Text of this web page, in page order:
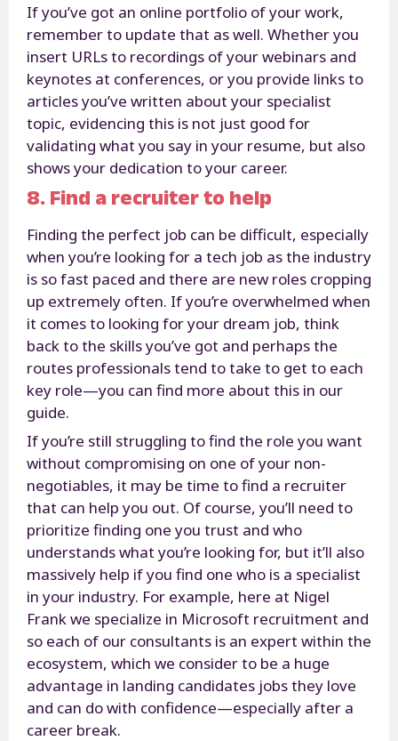
If you’ve got an online portfolio of your work,
remember to update that as well. Whether you
insert URLs to recordings of your webinars and
keynotes at conferences, or you provide links to
articles you’ve written about your specialist
topic, evidencing this is not just good for
validating what you say in your resume, but also
shows your dedication to your career.
8. Find a recruiter to help
Finding the perfect job can be difficult, especially
when you’re looking for a tech job as the industry
is so fast paced and there are new roles cropping
up extremely often. If you’re overwhelmed when
it comes to looking for your dream job, think
back to the skills you’ve got and perhaps the
routes professionals tend to take to get to each
key role—you can find more about this in our
guide.
If you’re still struggling to find the role you want
without compromising on one of your non-
negotiables, it may be time to find a recruiter
that can help you out. Of course, you’ll need to
prioritize finding one you trust and who
understands what you’re looking for, but it’ll also
massively help if you find one who is a specialist
in your industry. For example, here at Nigel
Frank we specialize in Microsoft recruitment and
so each of our consultants is an expert within the
ecosystem, which we consider to be a huge
advantage in landing candidates jobs they love
and can do with confidence—especially after a
career break.